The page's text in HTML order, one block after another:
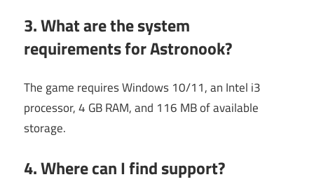
3. What are the system
requirements for Astronook?
The game requires Windows 10/11, an Intel i3
processor, 4 GB RAM, and 116 MB of available
storage.
4. Where can I find support?